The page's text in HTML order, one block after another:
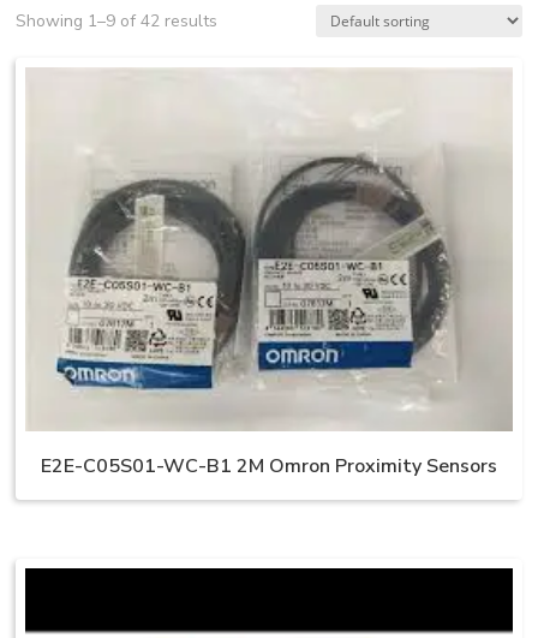
Showing 1–9 of 42 results
E2E-C05S01-WC-B1 2M Omron Proximity Sensors